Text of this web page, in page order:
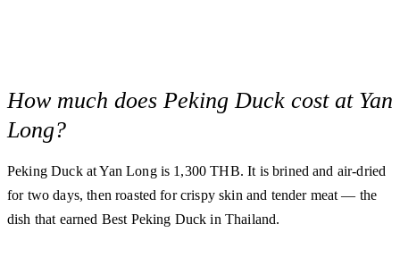
How much does Peking Duck cost at Yan
Long?
Peking Duck at Yan Long is 1,300 THB. It is brined and air-dried
for two days, then roasted for crispy skin and tender meat — the
dish that earned Best Peking Duck in Thailand.